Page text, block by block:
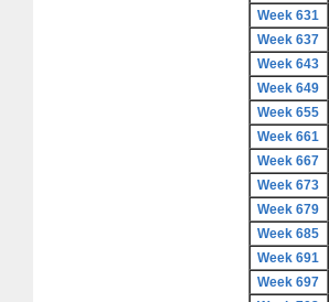
Week 631
Week 637
Week 643
Week 649
Week 655
Week 661
Week 667
Week 673
Week 679
Week 685
Week 691
Week 697